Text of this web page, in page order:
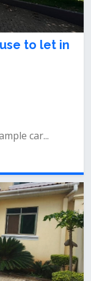
to let in
car...